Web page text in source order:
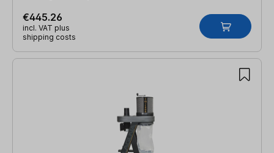
€445.26
incl. VAT plus
shipping costs